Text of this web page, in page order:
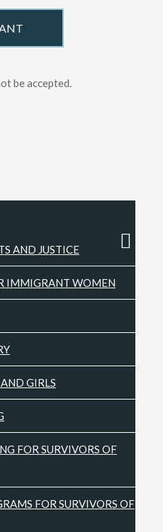
AND JUSTICE
IMMIGRANT WOMEN
GIRLS
FOR SURVIVORS OF
FOR SURVIVORS OF
be accepted.